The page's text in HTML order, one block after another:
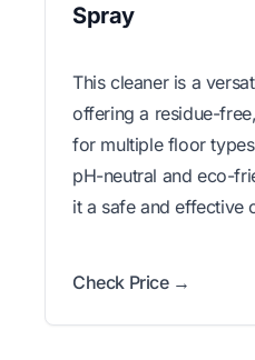
Spray
This cleaner is a
offering a residue-
for multiple floor
pH-neutral and eco-
it a safe and effective
Check Price →